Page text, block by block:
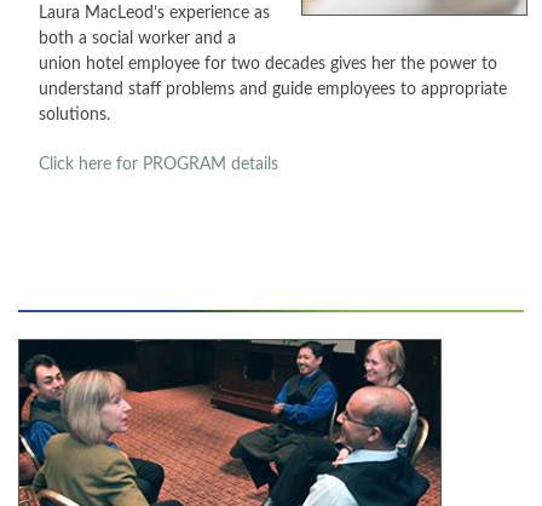
CONTACT
PRESS
BLOG
Laura MacLeod’s experience as
both a social worker and a
union hotel employee for two decades gives her the power to
understand staff problems and guide employees to appropriate
solutions.
Click here for PROGRAM details